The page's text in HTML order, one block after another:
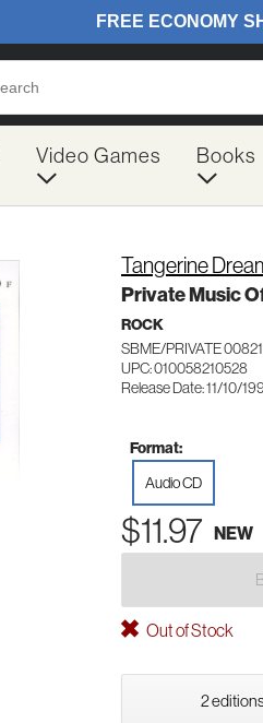
Video Games Books
Tangerine
Private Music
ROCK
SBME/PRIVATE
UPC: 010058210528
Release Date: 11/10/
Format:
Audio CD
$11.97 NEW
Out of Stock
2